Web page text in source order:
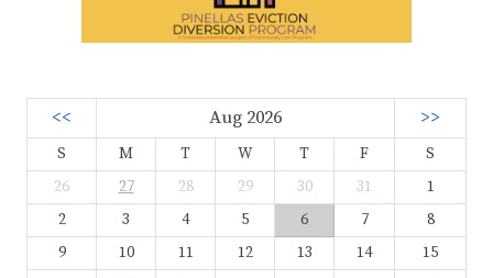
<< Aug 2026 >>
S M T W T F
S
26
27 28 29 30 31
1
2
3 4 5 6 7
8
9
10 11 12 13 14
15